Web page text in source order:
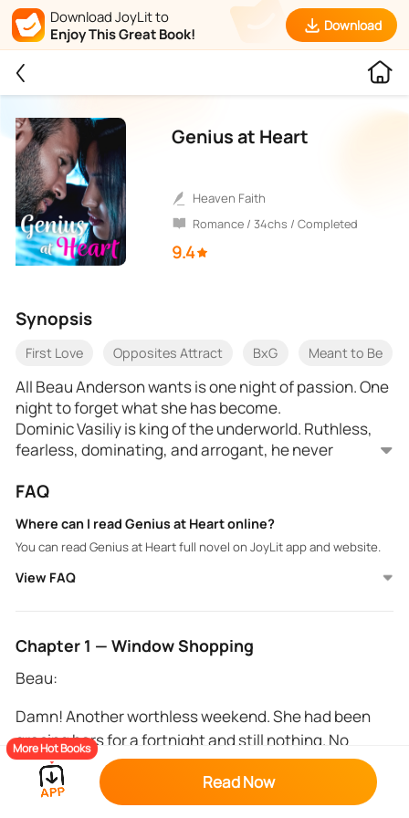
Download JoyLit to
Enjoy This Great Book!
Download
Genius at Heart
Heaven Faith
Romance / 34chs / Completed
9.4
Synopsis
First Love Opposites Attract BxG Meant to Be
All Beau Anderson wants is one night of passion. One
night to forget what she has become.
Dominic Vasiliy is king of the underworld. Ruthless,
fearless, dominating, and arrogant, he never
forever.
FAQ
Where can I read Genius at Heart online?
You can read Genius at Heart full novel on JoyLit app and website.
View FAQ
Chapter 1 — Window Shopping
Beau:
Damn! Another worthless weekend. She had been
gracing bars for a fortnight and still nothing. No
tingles. No sparks. No instant attraction. It was either
the man was gay, or he was an asshole. Or both.
More Hot Books
Read Now